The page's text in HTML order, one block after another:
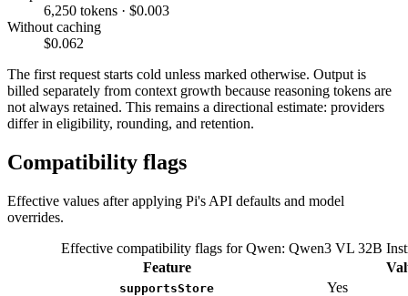
6,250 tokens · $0.003
Without caching
$0.062
The first request starts cold unless marked otherwise. Output is
billed separately from context growth because reasoning tokens are
not always retained. This remains a directional estimate: providers
differ in eligibility, rounding, and retention.
Compatibility flags
Effective values after applying Pi's API defaults and model
overrides.
Effective compatibility flags for Qwen: Qwen3 VL 32B
Feature
supportsStore Yes